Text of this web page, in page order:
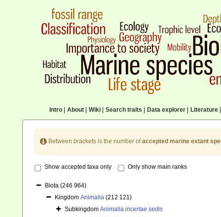
Intro| About| Wiki| Search traits Data explorer| Literature|
Between brackets is the number ofaccepted marine extant
Show accepted taxa only Only show main ranks
Biota (246 964)
Kingdom Animalia (212 121)
Subkingdom Animalia incertae sedis